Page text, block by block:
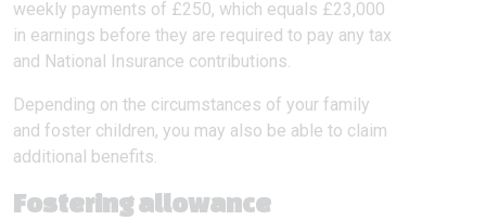
weekly payments of £250, which equals £23,000
in earnings before they are required to pay any tax
and National Insurance contributions.
Depending on the circumstances of your family
and foster children, you may also be able to claim
additional benefits.
Fostering allowance